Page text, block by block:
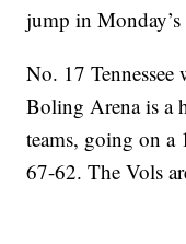
jump in
No. 17
Boling Arena is a
teams, going on
67-62. The Vols